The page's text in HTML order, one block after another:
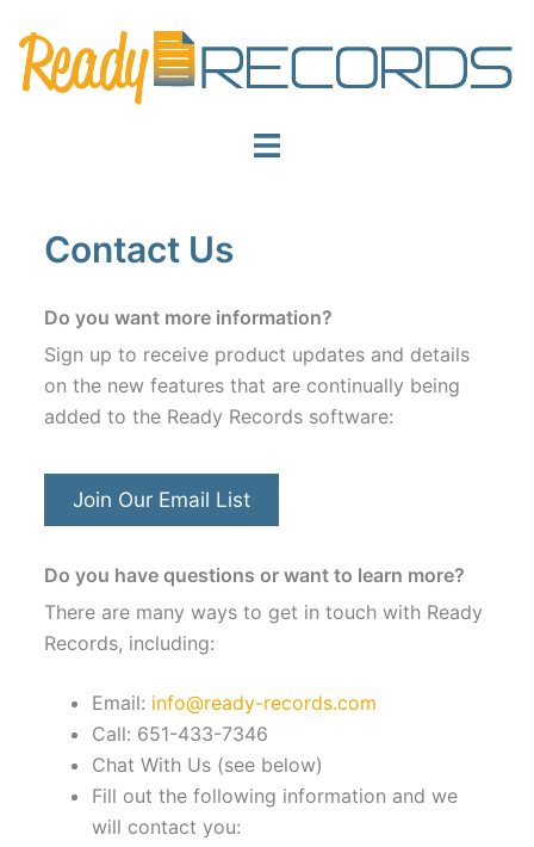
content
Toggle
Contact Us
Do you want more information?
Sign up to receive product updates and details
on the new features that are continually being
added to the Ready Records software:
Join Our Email List
Do you have questions or want to learn more?
There are many ways to get in touch with Ready
Records, including:
Email: info@ready-records.com
Call: 651-433-7346
Chat With Us (see below)
Fill out the following information and we
will contact you: